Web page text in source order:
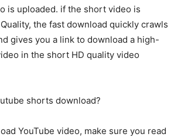
is uploaded. if the short video is
the fast download quickly crawls
gives you a link to download a high-
in the short HD quality video
shorts download?
YouTube video, make sure you read